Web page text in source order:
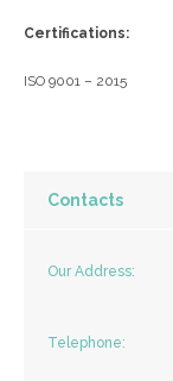
Certifications:
ISO 9001 – 2015
Contacts
Our Address:
Telephone: